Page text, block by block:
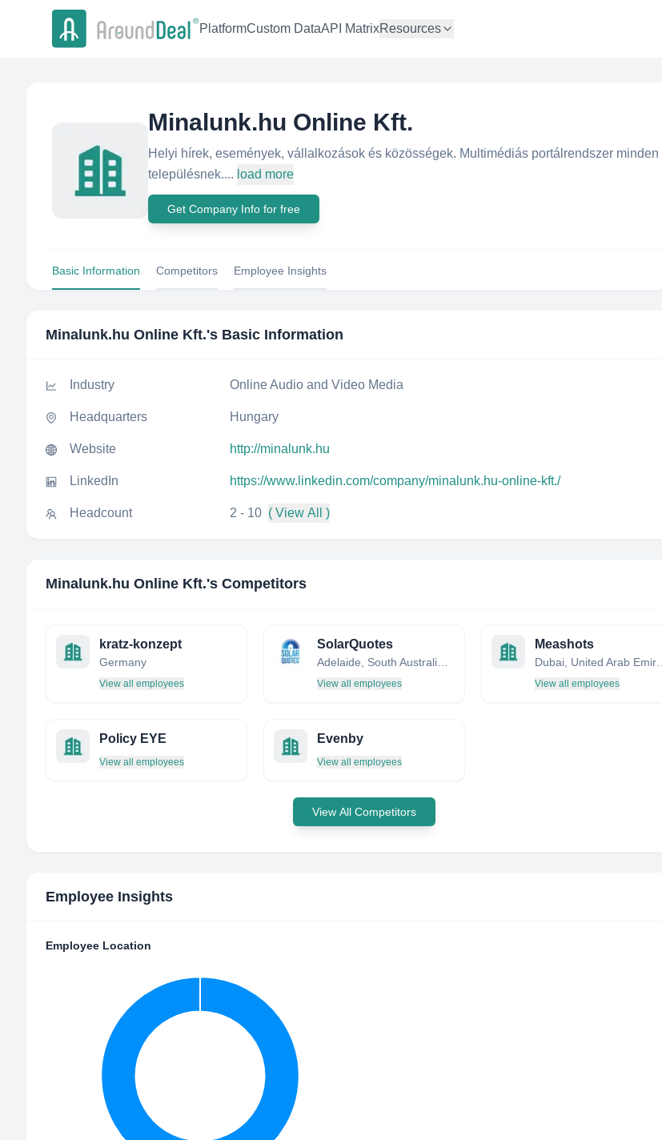
PlatformCustom DataAPI MatrixResources
Minalunk.hu Online Kft.
Helyi hírek, események, vállalkozások és közösségek. Multimédiás portálrendszer minden
településnek.... load more
Get Company Info for free
Basic Information Competitors Employee Insights
Minalunk.hu Online Kft.'s Basic Information
Industry Online Audio and Video Media
Headquarters Hungary
Website http://minalunk.hu
LinkedIn https://www.linkedin.com/company/minalunk.hu-online-kft./
Headcount 2 - 10 ( View All )
Minalunk.hu Online Kft.'s Competitors
kratz-konzept
Germany
View all employees
SolarQuotes
Adelaide, South Australia, Australia
View all employees
Meashots
Dubai, United Arab Emirates
View all employees
Policy EYE
View all employees
Evenby
View all employees
View All Competitors
Employee Insights
Employee Location